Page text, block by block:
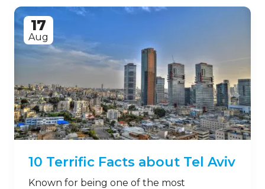
17
Aug
10 Terrific Facts about Tel Aviv
Known for being one of the most